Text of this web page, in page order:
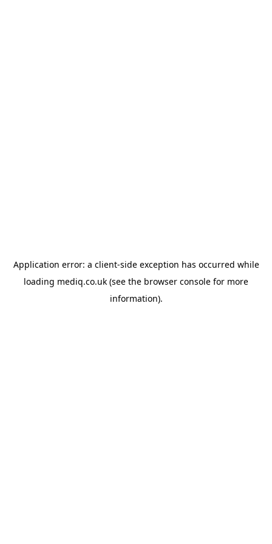
Application error: a client-side exception has occurred while
loading mediq.co.uk (see the browser console for more
information).